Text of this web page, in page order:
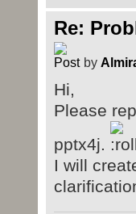
Re:
by
Hi,
Please
pptx4j.
I will